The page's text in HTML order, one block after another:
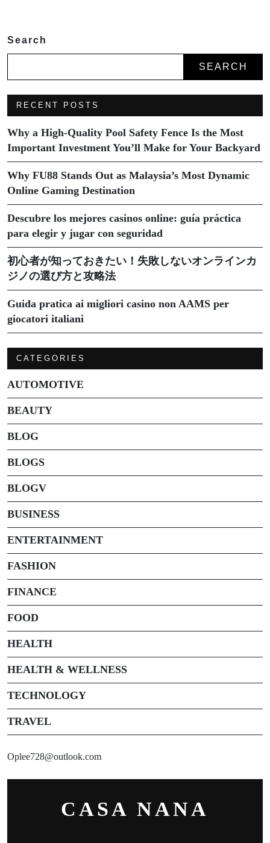
Search
SEARCH
RECENT POSTS
Why a High-Quality Pool Safety Fence Is the Most
Important Investment You’ll Make for Your Backyard
Why FU88 Stands Out as Malaysia’s Most Dynamic
Online Gaming Destination
Descubre los mejores casinos online: guía práctica
para elegir y jugar con seguridad
初心者が知っておきたい！失敗しないオンラインカ
ジノの選び方と攻略法
Guida pratica ai migliori casino non AAMS per
giocatori italiani
CATEGORIES
AUTOMOTIVE
BEAUTY
BLOG
BLOGS
BLOGV
BUSINESS
ENTERTAINMENT
FASHION
FINANCE
FOOD
HEALTH
HEALTH & WELLNESS
TECHNOLOGY
TRAVEL
Oplee728@outlook.com
CASA NANA